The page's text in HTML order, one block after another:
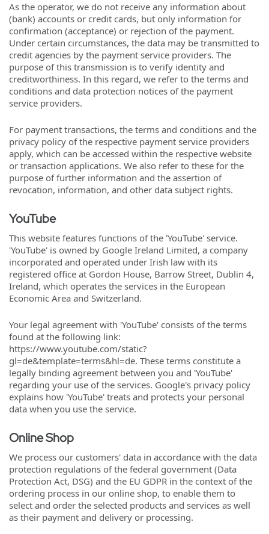
As the operator, we do not receive any information about
(bank) accounts or credit cards, but only information for
confirmation (acceptance) or rejection of the payment.
Under certain circumstances, the data may be transmitted to
credit agencies by the payment service providers. The
purpose of this transmission is to verify identity and
creditworthiness. In this regard, we refer to the terms and
conditions and data protection notices of the payment
service providers.
For payment transactions, the terms and conditions and the
privacy policy of the respective payment service providers
apply, which can be accessed within the respective website
or transaction applications. We also refer to these for the
purpose of further information and the assertion of
revocation, information, and other data subject rights.
YouTube
This website features functions of the 'YouTube' service.
'YouTube' is owned by Google Ireland Limited, a company
incorporated and operated under Irish law with its
registered office at Gordon House, Barrow Street, Dublin 4,
Ireland, which operates the services in the European
Economic Area and Switzerland.
Your legal agreement with 'YouTube' consists of the terms
found at the following link:
https://www.youtube.com/static?
gl=de&template=terms&hl=de. These terms constitute a
legally binding agreement between you and 'YouTube'
regarding your use of the services. Google's privacy policy
explains how 'YouTube' treats and protects your personal
data when you use the service.
Online Shop
We process our customers' data in accordance with the data
protection regulations of the federal government (Data
Protection Act, DSG) and the EU GDPR in the context of the
ordering process in our online shop, to enable them to
select and order the selected products and services as well
as their payment and delivery or processing.